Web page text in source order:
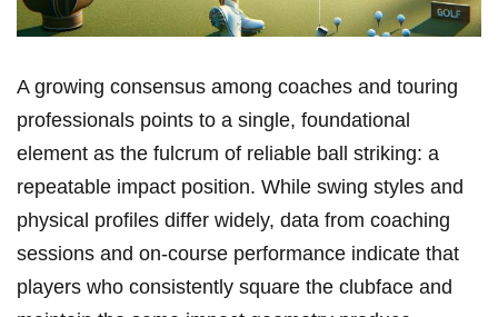
A ‌growing consensus among coaches and touring
‍professionals ‌points to a ‌single, foundational
element as the fulcrum of reliable ball ⁣striking: a
repeatable impact‍ position. While swing styles and
physical⁢ profiles differ widely, ⁤data from coaching
sessions and on-course performance indicate that
players‌ who ⁣consistently square​ the clubface and